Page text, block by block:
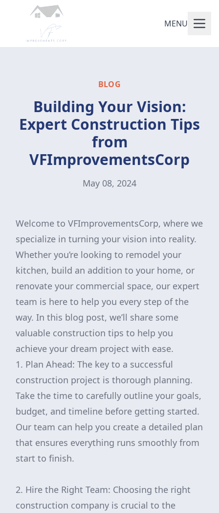
MENU
BLOG
Building Your Vision:
Expert Construction Tips
from
VFImprovementsCorp
May 08, 2024
Welcome to VFImprovementsCorp, where we
specialize in turning your vision into reality.
Whether you’re looking to remodel your
kitchen, build an addition to your home, or
renovate your commercial space, our expert
team is here to help you every step of the
way. In this blog post, we’ll share some
valuable construction tips to help you
achieve your dream project with ease.
1. Plan Ahead: The key to a successful
construction project is thorough planning.
Take the time to carefully outline your goals,
budget, and timeline before getting started.
Our team can help you create a detailed plan
that ensures everything runs smoothly from
start to finish.
2. Hire the Right Team: Choosing the right
construction company is crucial to the